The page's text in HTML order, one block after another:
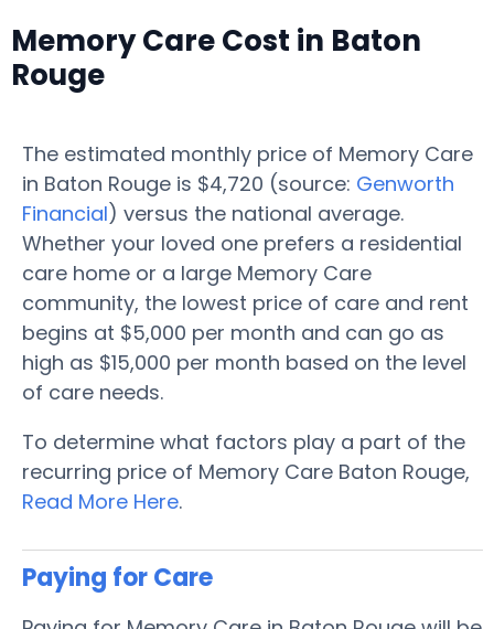
Memory Care Cost in Baton
Rouge
The estimated monthly price of Memory Care
in Baton Rouge is $4,720 (source: Genworth
Financial) versus the national average.
Whether your loved one prefers a residential
care home or a large Memory Care
community, the lowest price of care and rent
begins at $5,000 per month and can go as
high as $15,000 per month based on the level
of care needs.
To determine what factors play a part of the
recurring price of Memory Care Baton Rouge,
Read More Here.
Paying for Care